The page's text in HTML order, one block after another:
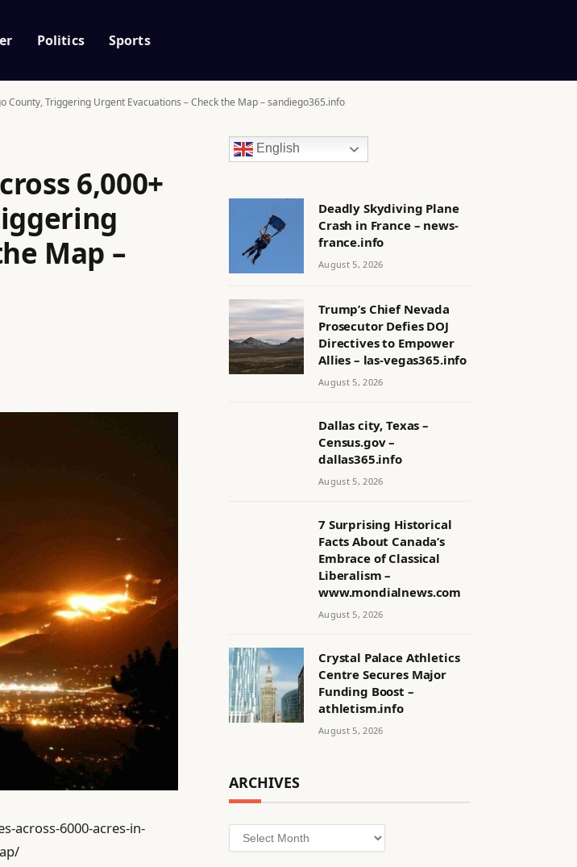
Politics Sports
County, Triggering Urgent Evacuations – Check the Map – sandiego365.info
6,000+
Map –
across-6000-acres-in-
English
Deadly Skydiving Plane
Crash in France – news-
france.info
August 5, 2026
Trump’s Chief Nevada
Prosecutor Defies DOJ
Directives to Empower
Allies – las-vegas365.info
August 5, 2026
Dallas city, Texas –
Census.gov –
dallas365.info
August 5, 2026
7 Surprising Historical
Facts About Canada’s
Embrace of Classical
Liberalism –
www.mondialnews.com
August 5, 2026
Crystal Palace Athletics
Centre Secures Major
Funding Boost –
athletism.info
August 5, 2026
ARCHIVES
Archives